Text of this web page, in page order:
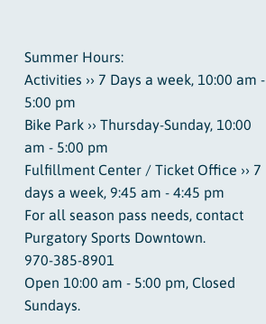
Summer Hours:
Activities ›› 7 Days a week, 10:00 am -
5:00 pm
Bike Park ›› Thursday-Sunday, 10:00
am - 5:00 pm
Fulfillment Center / Ticket Office ›› 7
days a week, 9:45 am - 4:45 pm
For all season pass needs, contact
Purgatory Sports Downtown.
970-385-8901
Open 10:00 am - 5:00 pm, Closed
Sundays.